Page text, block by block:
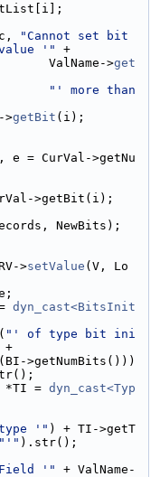
"Cannot set bit
'"
+
ValName->
get
"' more than
>getBit (i);
= CurVal->getNu
>getBit(i);
NewBits);
>setValue (V, Lo
dyn_cast<BitsInit
"' of type bit ini
+
>getNumBits()))
*TI = dyn_cast<Typ
'" ) + TI->getT
"'" ).str();
'"
+ ValName-